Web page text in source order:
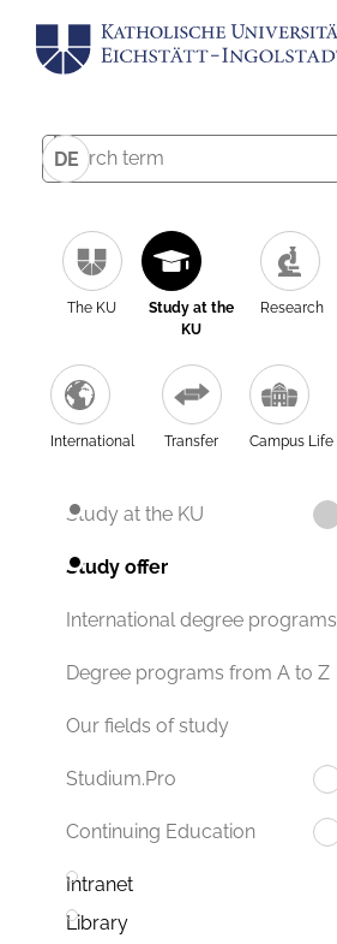
DE
The KU
Study at the
KU
Research
International Transfer Campus Life
Study at the KU
Study offer
International degree programs
Degree programs from A to Z
Our fields of study
Studium.Pro
Continuing Education
Intranet
Library